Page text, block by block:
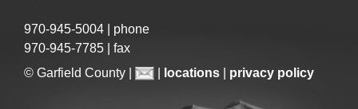
970-945-5004 | phone
970-945-7785 | fax
© Garfield County |
locations privacy policy